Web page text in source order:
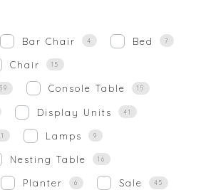
Bar Chair 4 Bed 7
Chair 15
39 Console Table 15
Display Units 41
Lamps 9
Nesting Table 16
Planter 6 Sale 45